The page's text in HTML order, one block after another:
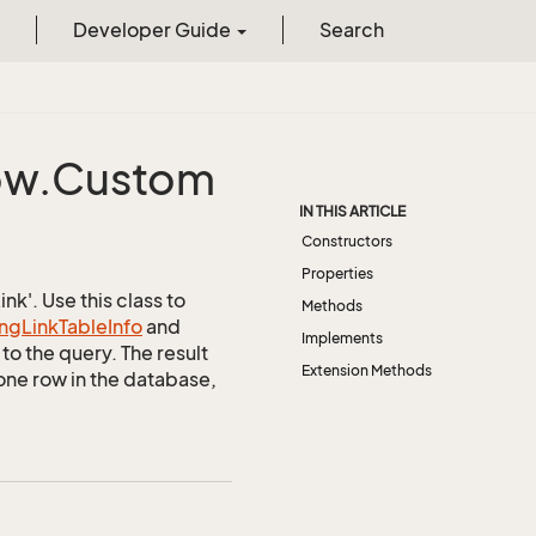
Developer Guide Search
Custom
Use this class to
LinkTableInfoand
the query. The result
row in the database,
IN THIS ARTICLE
Constructors
Properties
Methods
Implements
Extension Methods